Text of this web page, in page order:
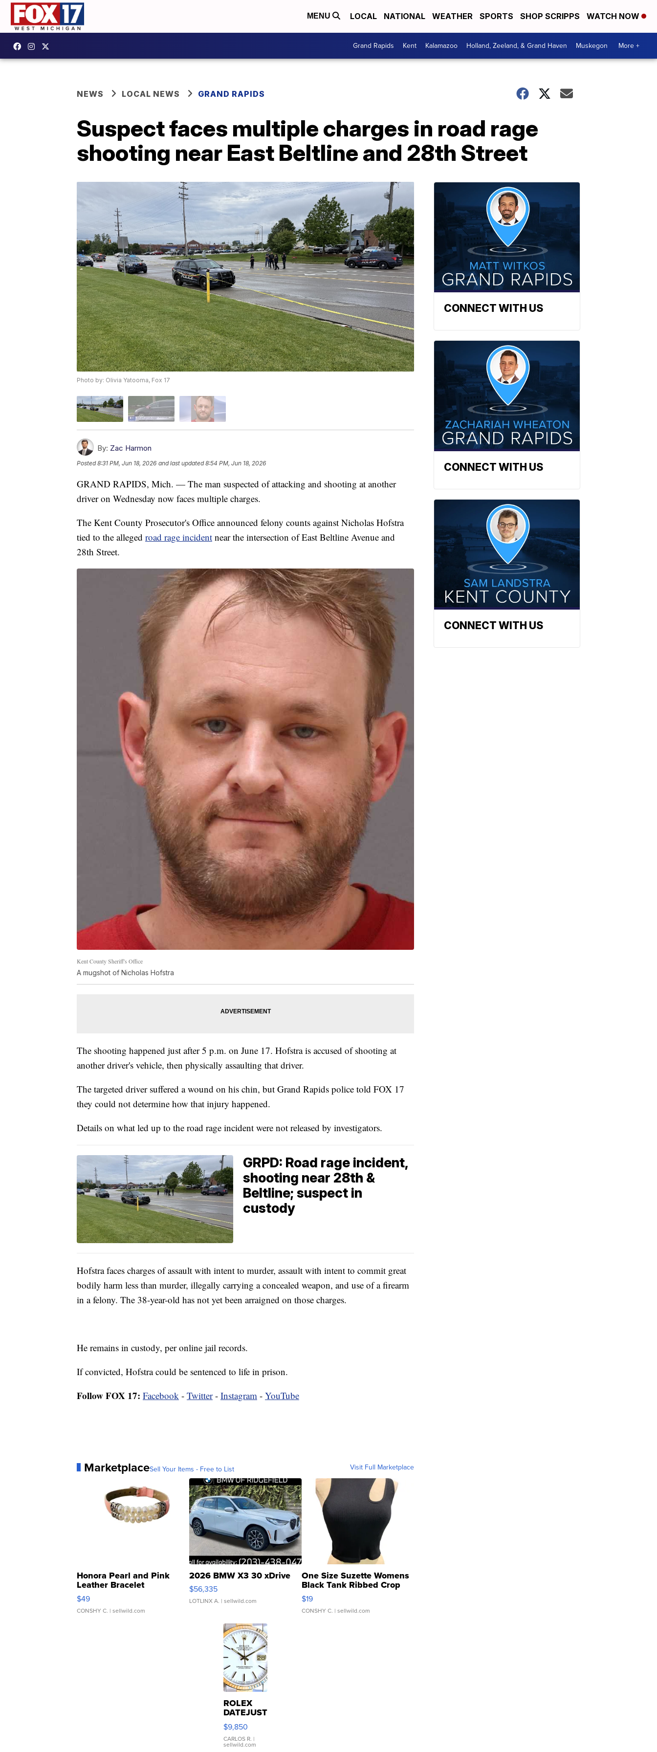
MENU LOCAL NATIONAL WEATHER SPORTS SHOP SCRIPPS WATCH NOW
Grand Rapids Kent Kalamazoo Holland, Zeeland, & Grand Haven Muskegon More +
NEWS LOCAL NEWS GRAND RAPIDS
Suspect faces multiple charges in road rage
shooting near East Beltline and 28th Street
Photo by: Olivia Yatooma, Fox 17
By: Zac Harmon
Posted8:31 PM, Jun 18, 2026 and last updated 8:54 PM, Jun 18, 2026
GRAND RAPIDS, Mich. — The man suspected of attacking and shooting at another
driver on Wednesday now faces multiple charges.
The Kent County Prosecutor's Office announced felony counts against Nicholas Hofstra
tied to the alleged road rage incident near the intersection of East Beltline Avenue and
28th Street.
Kent County Sheriff's Office
A mugshot of Nicholas Hofstra
The shooting happened just after 5 p.m. on June 17. Hofstra is accused of shooting at
another driver's vehicle, then physically assaulting that driver.
The targeted driver suffered a wound on his chin, but Grand Rapids police told FOX 17
they could not determine how that injury happened.
Details on what led up to the road rage incident were not released by investigators.
GRPD: Road rage incident,
shooting near 28th &
Beltline; suspect in
custody
Hofstra faces charges of assault with intent to murder, assault with intent to commit great
bodily harm less than murder, illegally carrying a concealed weapon, and use of a firearm
in a felony. The 38-year-old has not yet been arraigned on those charges.
He remains in custody, per online jail records.
If convicted, Hofstra could be sentenced to life in prison.
Follow FOX 17: Facebook - Twitter- Instagram - YouTube
MarketplaceSell Your Items - Free to List Visit Full Marketplace
Honora Pearl and Pink
Leather Bracelet
Adjustable Buckle Clo...
$49
CONSHY C. | sellwild.com
2026 BMW X3 30 xDrive
$56,335
LOTLINX A. | sellwild.com
One Size Suzette Womens
Black Tank Ribbed Crop
Asymmetrical ...
$19
CONSHY C. | sellwild.com
ROLEX
DATEJUST
16233
WHITE
DIAL
$9,850
CARLOS R. |
sellwild.com
CONNECT WITH US
CONNECT WITH US
CONNECT WITH US